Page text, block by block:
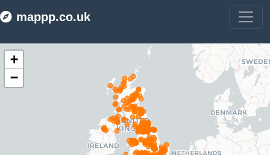
mappp.co.uk
this Notebook Trusted to load map: File -> Trust Notebook